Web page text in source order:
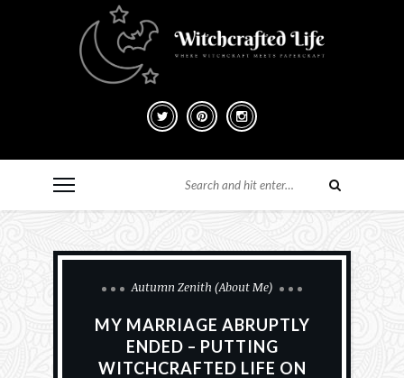
Autumn Zenith (About Me)
MY MARRIAGE ABRUPTLY
ENDED – PUTTING
WITCHCRAFTED LIFE ON